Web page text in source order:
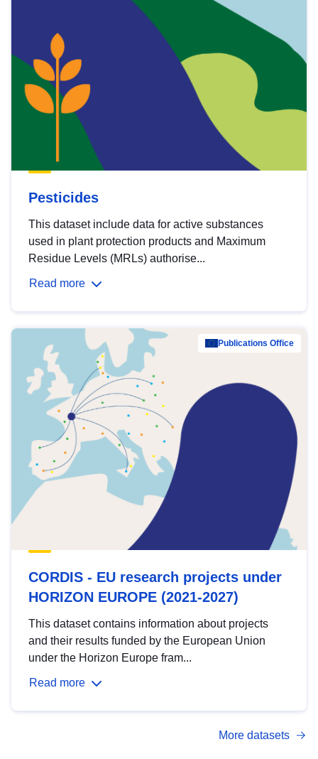
Pesticides
This dataset include data for active substances
used in plant protection products and Maximum
Residue Levels (MRLs) authorise...
Read more
Publications Office
CORDIS - EU research projects under
HORIZON EUROPE (2021-2027)
This dataset contains information about projects
and their results funded by the European Union
under the Horizon Europe fram...
Read more
More datasets